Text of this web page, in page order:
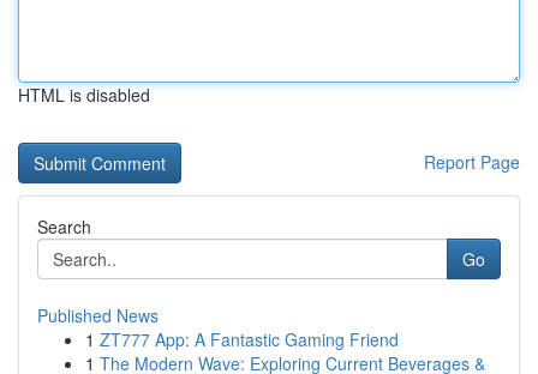
HTML is disabled
Report Page
Search
Go
Published News
1 ZT777 App: A Fantastic Gaming Friend
1 The Modern Wave: Exploring Current Beverages &